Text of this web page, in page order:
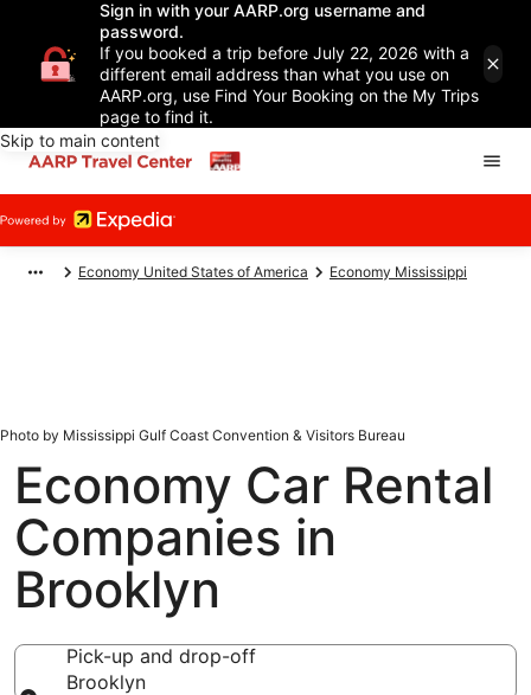
Sign in with your AARP.org username and
password.
If you booked a trip before July 22, 2026 with a
different email address than what you use on
AARP.org, use Find Your Booking on the My Trips
page to find it.
Skip to main content
Economy United States of America Economy Mississippi
Photo by Mississippi Gulf Coast Convention & Visitors Bureau
Economy Car Rental
Companies in
Brooklyn
Pick-up and drop-off
Brooklyn